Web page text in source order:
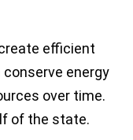
efficient
energy
over time.
of the state.